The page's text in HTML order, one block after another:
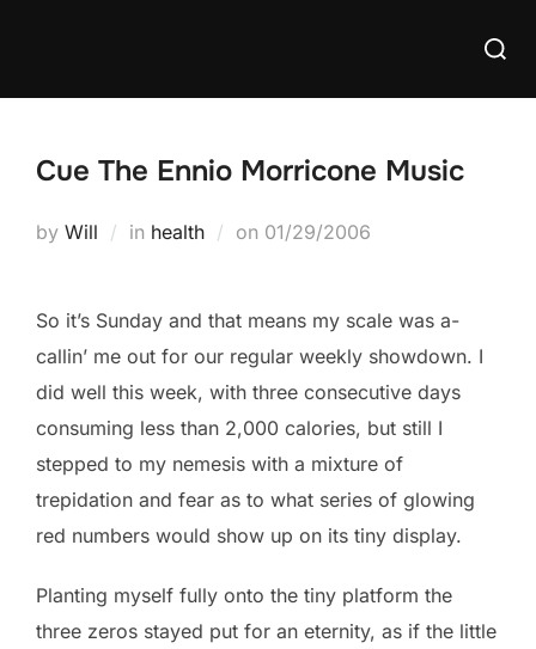
Search
Cue The Ennio Morricone Music
by Will in health on Posted
01/29/2006
So it’s Sunday and that means my scale was a-
callin’ me out for our regular weekly showdown. I
did well this week, with three consecutive days
consuming less than 2,000 calories, but still I
stepped to my nemesis with a mixture of
trepidation and fear as to what series of glowing
red numbers would show up on its tiny display.
Planting myself fully onto the tiny platform the
three zeros stayed put for an eternity, as if the little